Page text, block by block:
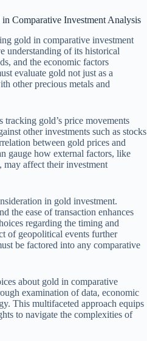
Comparative Investment Analysis
gold in comparative investment
understanding of its historical
and the economic factors
evaluate gold not just as a
other precious metals and
gold’s price movements
other investments such as stocks
between gold prices and
gauge how external factors, like
affect their investment
in gold investment.
the ease of transaction enhances
regarding the timing and
of geopolitical events further
be factored into any comparative
about gold in comparative
examination of data, economic
This multifaceted approach equips
to navigate the complexities of